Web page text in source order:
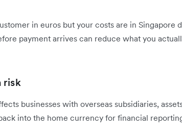
in euros but your costs are in Singapore
payment arrives can reduce what you
risk
businesses with overseas subsidiaries,
into the home currency for financial